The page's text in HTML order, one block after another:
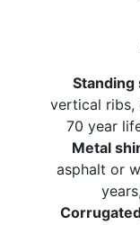
Standing
vertical ribs,
70 year
Metal
asphalt or